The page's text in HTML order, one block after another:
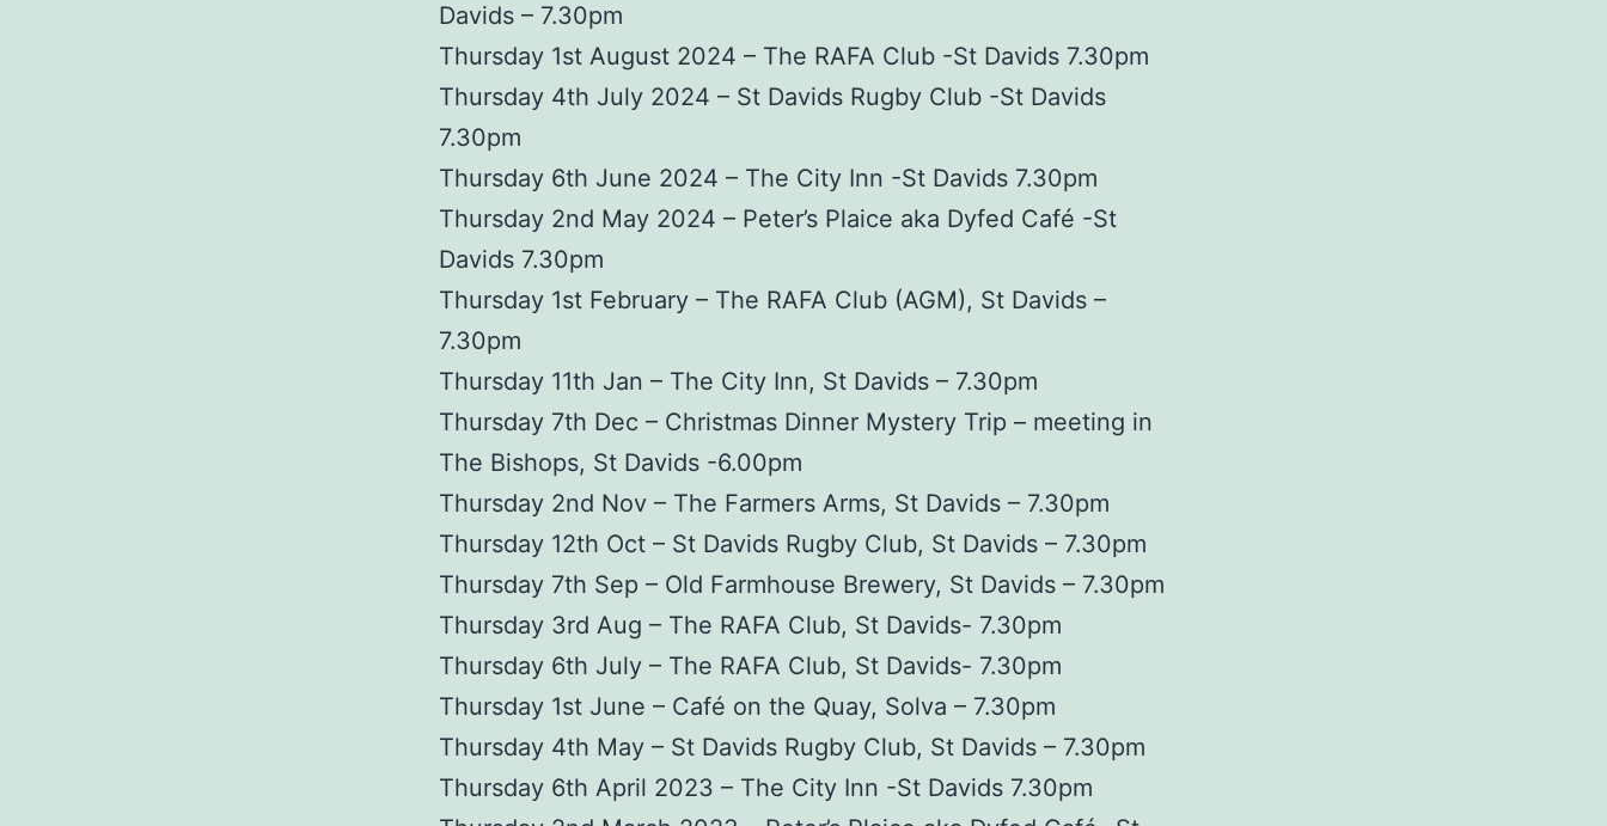
Davids – 7.30pm
Thursday 1st August 2024 – The RAFA Club -St Davids 7.30pm
Thursday 4th July 2024 – St Davids Rugby Club -St Davids
7.30pm
Thursday 6th June 2024 – The City Inn -St Davids 7.30pm
Thursday 2nd May 2024 – Peter’s Plaice aka Dyfed Café -St
Davids 7.30pm
Thursday 1st February – The RAFA Club (AGM), St Davids –
7.30pm
Thursday 11th Jan – The City Inn, St Davids – 7.30pm
Thursday 7th Dec – Christmas Dinner Mystery Trip – meeting in
The Bishops, St Davids -6.00pm
Thursday 2nd Nov – The Farmers Arms, St Davids – 7.30pm
Thursday 12th Oct – St Davids Rugby Club, St Davids – 7.30pm
Thursday 7th Sep – Old Farmhouse Brewery, St Davids – 7.30pm
Thursday 3rd Aug – The RAFA Club, St Davids- 7.30pm
Thursday 6th July – The RAFA Club, St Davids- 7.30pm
Thursday 1st June – Café on the Quay, Solva – 7.30pm
Thursday 4th May – St Davids Rugby Club, St Davids – 7.30pm
Thursday 6th April 2023 – The City Inn -St Davids 7.30pm